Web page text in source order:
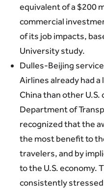
equivalent of a $200
commercial
of its job impacts,
University study.
Dulles-Beijing
Airlines already had
China than other
Department of
recognized that the
the most benefit to
travelers, and by
to the U.S. economy.
consistently stressed